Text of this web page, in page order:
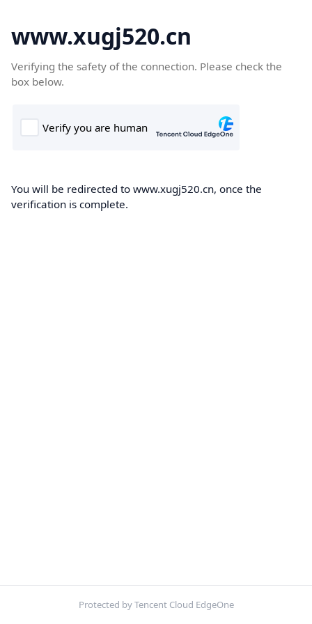
www.xugj520.cn
Verifying the safety of the connection. Please check the
box below.
You will be redirected to www.xugj520.cn, once the
verification is complete.
Protected by Tencent Cloud EdgeOne